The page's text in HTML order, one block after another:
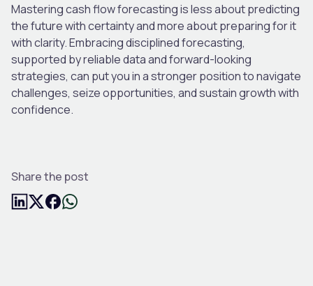
Mastering cash flow forecasting is less about predicting
the future with certainty and more about preparing for it
with clarity. Embracing disciplined forecasting,
supported by reliable data and forward-looking
strategies, can put you in a stronger position to navigate
challenges, seize opportunities, and sustain growth with
confidence.
Share the post